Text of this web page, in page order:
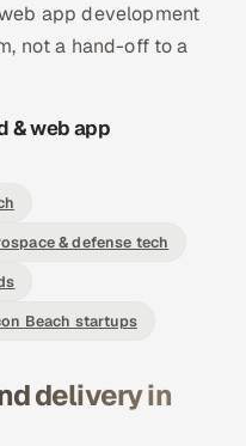
app development
not a hand-off to a
& web app
& defense tech
Beach startups
delivery in